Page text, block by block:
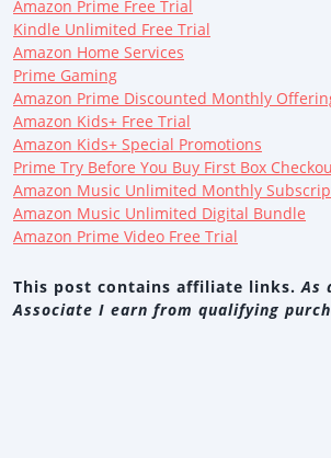
Amazon Prime Free Trial
Kindle Unlimited Free Trial
Amazon Home Services
Prime Gaming
Amazon Prime Discounted Monthly
Amazon Kids+ Free Trial
Amazon Kids+ Special Promotions
Prime Try Before You Buy First Box
Amazon Music Unlimited Monthly
Amazon Music Unlimited Digital Bundle
Amazon Prime Video Free Trial
This post contains affiliate links. As
Associate I earn from qualifying